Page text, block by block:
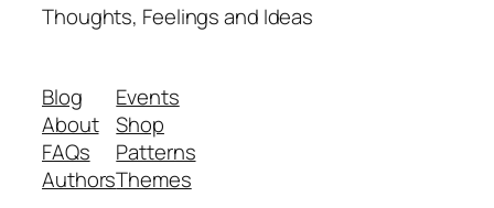
Thoughts, Feelings and Ideas
Blog
About
FAQs
Authors
Events
Shop
Patterns
Themes